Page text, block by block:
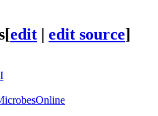
[edit | edit source]